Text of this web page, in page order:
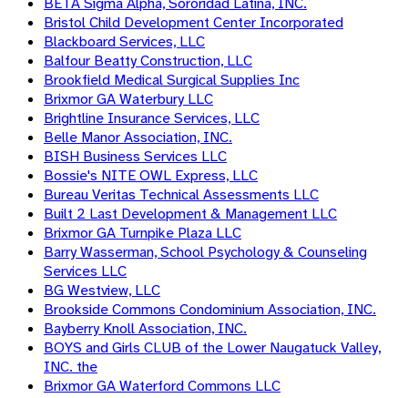
Bristol Child Development Center Incorporated
Blackboard Services, LLC
Balfour Beatty Construction, LLC
Brookfield Medical Surgical Supplies Inc
Brixmor GA Waterbury LLC
Brightline Insurance Services, LLC
Belle Manor Association, INC.
BISH Business Services LLC
Bossie's NITE OWL Express, LLC
Bureau Veritas Technical Assessments LLC
Built 2 Last Development & Management LLC
Brixmor GA Turnpike Plaza LLC
Barry Wasserman, School Psychology & Counseling
Services LLC
BG Westview, LLC
Brookside Commons Condominium Association, INC.
Bayberry Knoll Association, INC.
BOYS and Girls CLUB of the Lower Naugatuck Valley,
INC. the
Brixmor GA Waterford Commons LLC